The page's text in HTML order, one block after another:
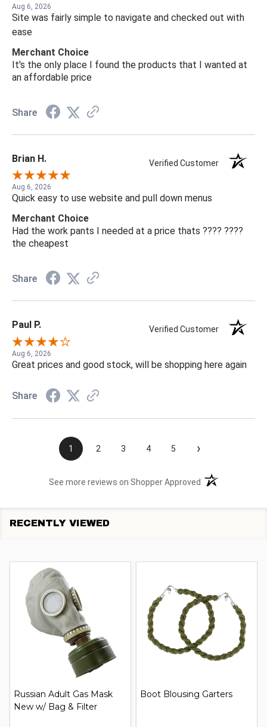
Aug 6, 2026
Site was fairly simple to navigate and checked out with
ease
Merchant Choice
It's the only place I found the products that I wanted at
an affordable price
Share
Brian H. Verified Customer
Aug 6, 2026
Quick easy to use website and pull down menus
Merchant Choice
Had the work pants I needed at a price thats ???? ????
the cheapest
Share
Paul P. Verified Customer
Aug 6, 2026
Great prices and good stock, will be shopping here again
Share
1 2 3 4 5 ›
See more reviews on Shopper Approved (opens in a new
RECENTLY VIEWED
Russian Adult Gas Mask
New w/ Bag & Filter
Boot Blousing Garters